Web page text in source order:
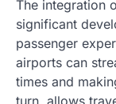
The integration
significant
passenger
airports can
times and
turn, allows